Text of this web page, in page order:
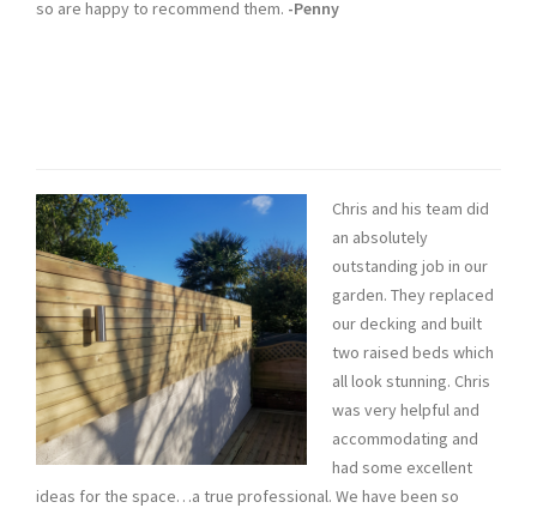
so are happy to recommend them. -Penny
Chris and his team did
an absolutely
outstanding job in our
garden. They replaced
our decking and built
two raised beds which
all look stunning. Chris
was very helpful and
accommodating and
had some excellent
ideas for the space…a true professional. We have been so